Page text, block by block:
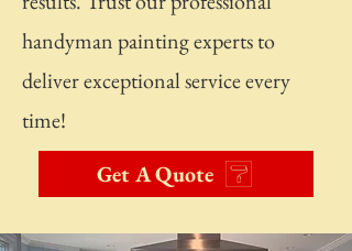
handyman painting experts to
deliver exceptional service every
time!
Get A Quote